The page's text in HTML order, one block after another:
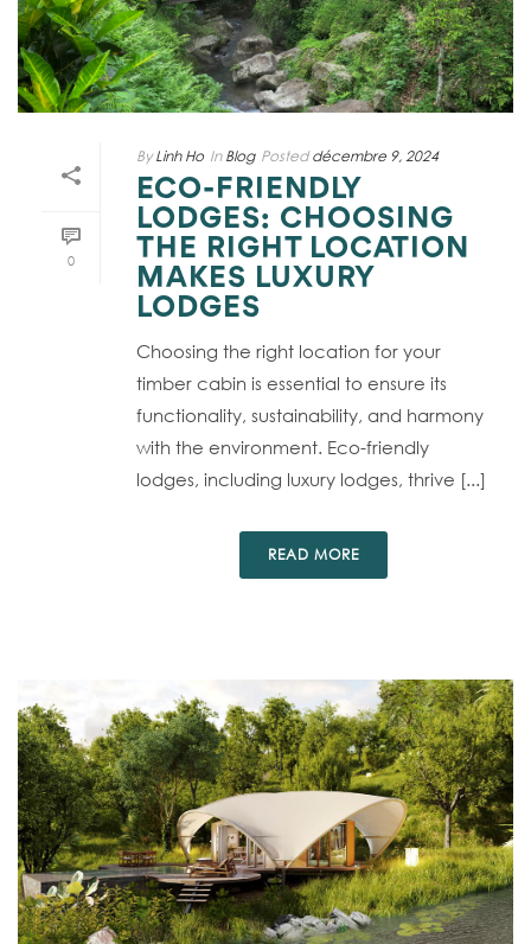
0
By Linh Ho In Blog Posted décembre 9, 2024
ECO-FRIENDLY
LODGES: CHOOSING
THE RIGHT LOCATION
MAKES LUXURY
LODGES
Choosing the right location for your
timber cabin is essential to ensure its
functionality, sustainability, and harmony
with the environment. Eco-friendly
lodges, including luxury lodges, thrive [...]
READ MORE